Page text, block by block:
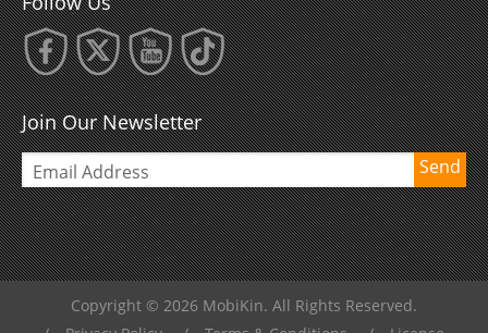
Join Our Newsletter
Send
Copyright © 2026 MobiKin. All Rights Reserved.